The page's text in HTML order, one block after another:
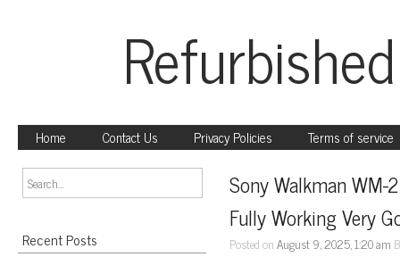
Home Contact Us Privacy Policies Terms of service
Recent Posts
Sony Walkman WM-
Fully Working Very
Posted onAugust 9, 2025, 1:20 am